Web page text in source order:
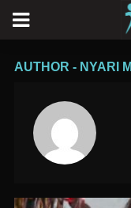
AUTHOR - NYARI